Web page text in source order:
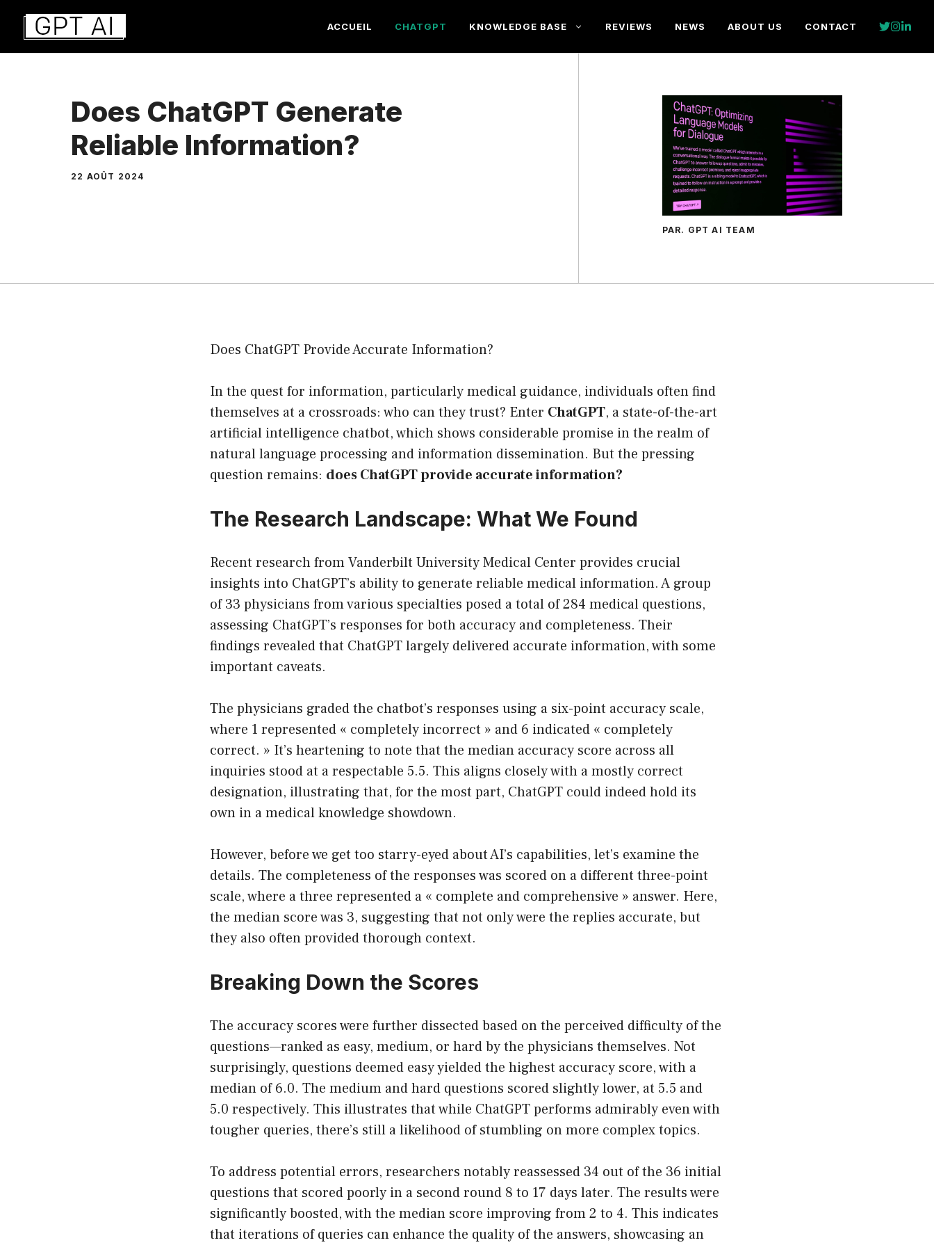
Aller
contenu
ACCUEIL CHATGPT KNOWLEDGE BASE REVIEWS NEWS ABOUT US CONTACT
Does ChatGPT Generate
Reliable Information?
22 AOÛT 2024
PAR. GPT AI TEAM
Does ChatGPT Provide Accurate Information?
In the quest for information, particularly medical guidance, individuals often find
themselves at a crossroads: who can they trust? Enter ChatGPT, a state-of-the-art
artificial intelligence chatbot, which shows considerable promise in the realm of
natural language processing and information dissemination. But the pressing
question remains: does ChatGPT provide accurate information?
The Research Landscape: What We Found
Recent research from Vanderbilt University Medical Center provides crucial
insights into ChatGPT’s ability to generate reliable medical information. A group
of 33 physicians from various specialties posed a total of 284 medical questions,
assessing ChatGPT’s responses for both accuracy and completeness. Their
findings revealed that ChatGPT largely delivered accurate information, with some
important caveats.
The physicians graded the chatbot’s responses using a six-point accuracy scale,
where 1 represented « completely incorrect » and 6 indicated « completely
correct. » It’s heartening to note that the median accuracy score across all
inquiries stood at a respectable 5.5. This aligns closely with a mostly correct
designation, illustrating that, for the most part, ChatGPT could indeed hold its
own in a medical knowledge showdown.
However, before we get too starry-eyed about AI’s capabilities, let’s examine the
details. The completeness of the responses was scored on a different three-point
scale, where a three represented a « complete and comprehensive » answer. Here,
the median score was 3, suggesting that not only were the replies accurate, but
they also often provided thorough context.
Breaking Down the Scores
The accuracy scores were further dissected based on the perceived difficulty of the
questions—ranked as easy, medium, or hard by the physicians themselves. Not
surprisingly, questions deemed easy yielded the highest accuracy score, with a
median of 6.0. The medium and hard questions scored slightly lower, at 5.5 and
5.0 respectively. This illustrates that while ChatGPT performs admirably even with
tougher queries, there’s still a likelihood of stumbling on more complex topics.
To address potential errors, researchers notably reassessed 34 out of the 36 initial
questions that scored poorly in a second round 8 to 17 days later. The results were
significantly boosted, with the median score improving from 2 to 4. This indicates
that iterations of queries can enhance the quality of the answers, showcasing an